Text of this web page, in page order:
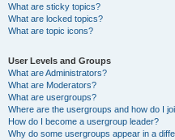
What are sticky topics?
What are locked topics?
What are topic icons?
User Levels and Groups
What are Administrators?
What are Moderators?
What are usergroups?
Where are the usergroups and how do I
How do I become a usergroup leader?
Why do some usergroups appear in a